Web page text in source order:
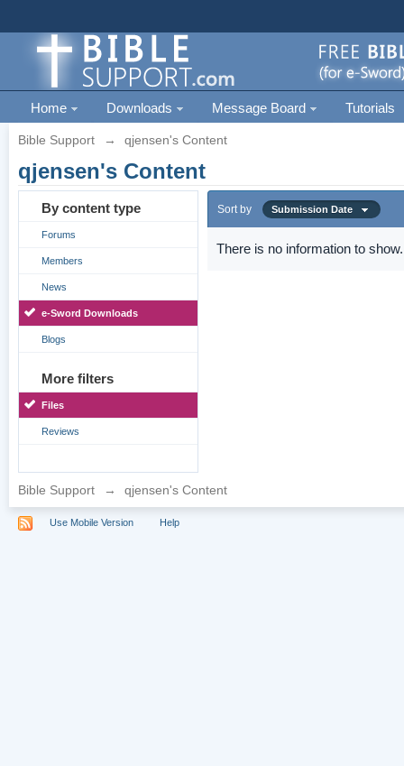
Home Downloads Message Board Tutorials
Bible Support → qjensen's Content
qjensen's Content
By content type
Forums
Members
News
e-Sword Downloads
Blogs
More filters
Files
Reviews
Sort by Submission Date
There is no information to show.
Bible Support → qjensen's Content
Use Mobile Version Help